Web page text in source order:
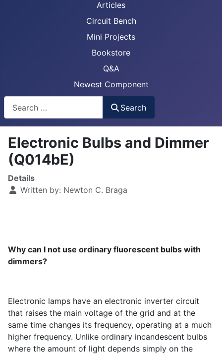
Articles
Circuit Bench
Mini Projects
Bookstore
Q&A
Newest Component
Search
Electronic Bulbs and Dimmer
(Q014bE)
Details
Written by: Newton C. Braga
Why can I not use ordinary fluorescent bulbs with
dimmers?
Electronic lamps have an electronic inverter circuit
that raises the main voltage of the grid and at the
same time changes its frequency, operating at a much
higher frequency. Unlike ordinary incandescent bulbs
where the amount of light depends simply on the